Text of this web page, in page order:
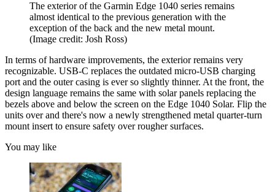
The exterior of the Garmin Edge 1040 series remains
almost identical to the previous generation with the
exception of the back and the new metal mount.
(Image credit: Josh Ross)
In terms of hardware improvements, the exterior remains very
recognizable. USB-C replaces the outdated micro-USB charging
port and the outer casing is ever so slightly thinner. At the front, the
design language remains the same with solar panels replacing the
bezels above and below the screen on the Edge 1040 Solar. Flip the
units over and there's now a newly strengthened metal quarter-turn
mount insert to ensure safety over rougher surfaces.
You may like